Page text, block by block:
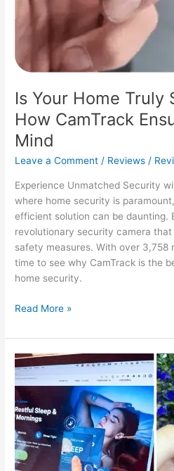
Is Your Home Truly
How CamTrack
Mind
Leave a Comment / Reviews /
Experience Unmatched Security
where home security is
efficient solution can be daunting.
revolutionary security camera
safety measures. With over 3,758
time to see why CamTrack is the
home security.
Is
Home
Truly
Safe?
Discover
How
CamTrack
Ensures
Peace
of
Read More »